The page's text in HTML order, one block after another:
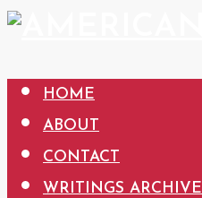
HOME
ABOUT
CONTACT
WRITINGS ARCHIVE